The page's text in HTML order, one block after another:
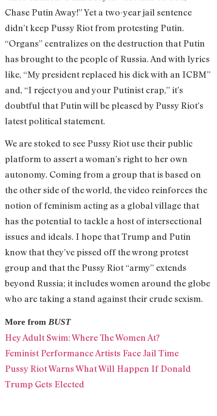
Chase Putin Away!” Yet a two-year jail sentence
didn’t keep Pussy Riot from protesting Putin.
“Organs” centralizes on the destruction that Putin
has brought to the people of Russia. And with lyrics
like, “My president replaced his dick with an ICBM”
and, “I reject you and your Putinist crap,” it’s
doubtful that Putin will be pleased by Pussy Riot’s
latest political statement.
We are stoked to see Pussy Riot use their public
platform to assert a woman’s right to her own
autonomy. Coming from a group that is based on
the other side of the world, the video reinforces the
notion of feminism acting as a global village that
has the potential to tackle a host of intersectional
issues and ideals. I hope that Trump and Putin
know that they’ve pissed off the wrong protest
group and that the Pussy Riot “army” extends
beyond Russia; it includes women around the globe
who are taking a stand against their crude sexism.
More from BUST
Hey Adult Swim: Where The Women At?
Feminist Performance Artists Face Jail Time
Pussy Riot Warns What Will Happen If Donald
Trump Gets Elected